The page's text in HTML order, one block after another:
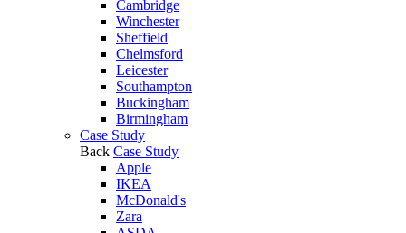
Cambridge
Winchester
Sheffield
Chelmsford
Leicester
Southampton
Buckingham
Birmingham
Case Study
Back Case Study
Apple
IKEA
McDonald's
Zara